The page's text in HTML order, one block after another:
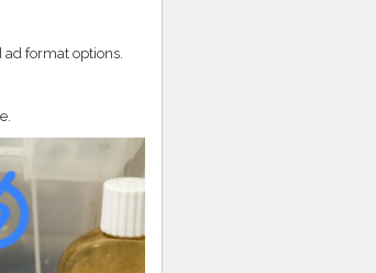
format options.